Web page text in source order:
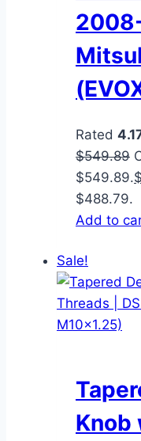
Rated
$549.89
$549.89.$
$488.79.
Add to
Sale!
Knob